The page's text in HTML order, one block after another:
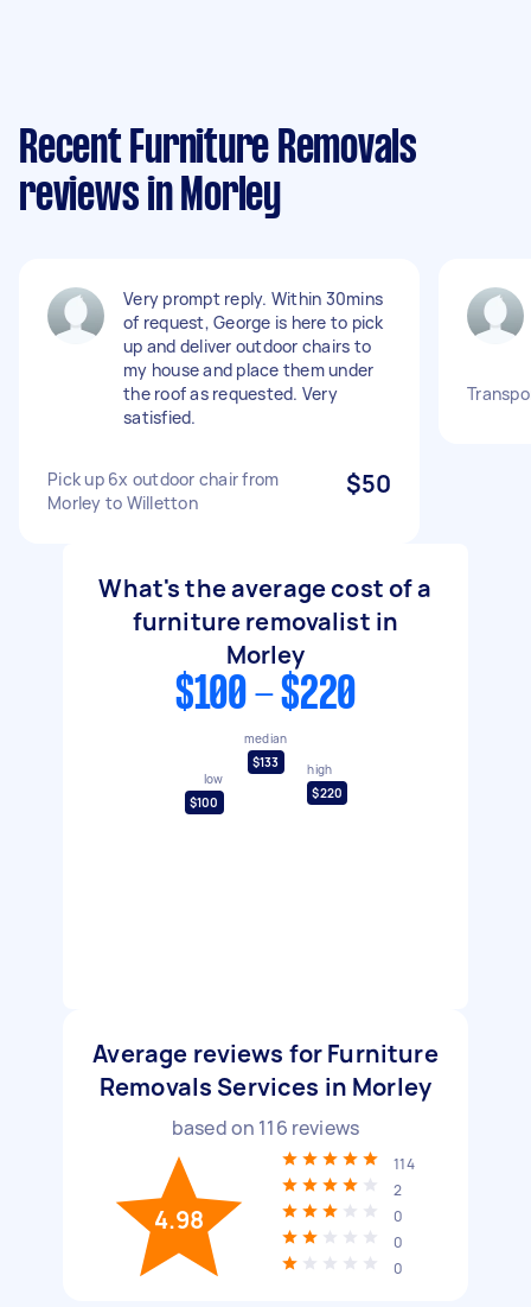
Recent Furniture Removals
reviews in Morley
Very prompt reply. Within 30mins
of request, George is here to pick
up and deliver outdoor chairs to
my house and place them under
the roof as requested. Very
satisfied.
Pick up 6x outdoor chair from
Morley to Willetton
$50
What's the average cost of a
furniture removalist in
Morley
$100 - $220
low
$100
median
$133
high
$220
Average reviews for Furniture
Removals Services in Morley
based on 116 reviews
4.98
114
2
0
0
0